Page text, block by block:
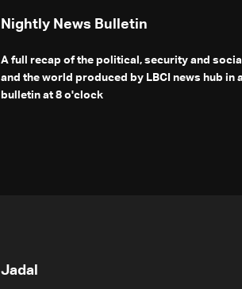
Nightly News Bulletin
A full recap of the political, security and
and the world produced by LBCI news hub in
bulletin at 8 o'clock
Jadal